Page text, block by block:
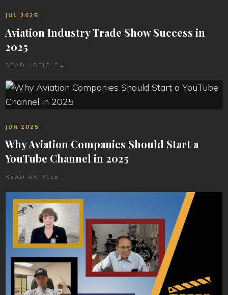
JUL 2025
Aviation Industry Trade Show Success in
2025
READ ARTICLE →
JUN 2025
Why Aviation Companies Should Start a
YouTube Channel in 2025
READ ARTICLE →